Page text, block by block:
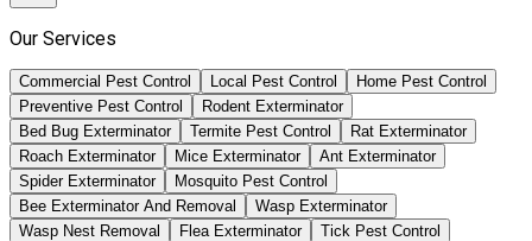
Our Services
Commercial Pest Control Local Pest Control
Home Pest Control
Preventive Pest Control
Rodent Exterminator
Bed Bug Exterminator
Termite Pest Control
Rat Exterminator
Roach Exterminator
Mice Exterminator
Ant Exterminator
Spider Exterminator
Mosquito Pest Control
Bee Exterminator And Removal
Wasp Exterminator
Wasp Nest Removal
Flea Exterminator
Tick Pest Control